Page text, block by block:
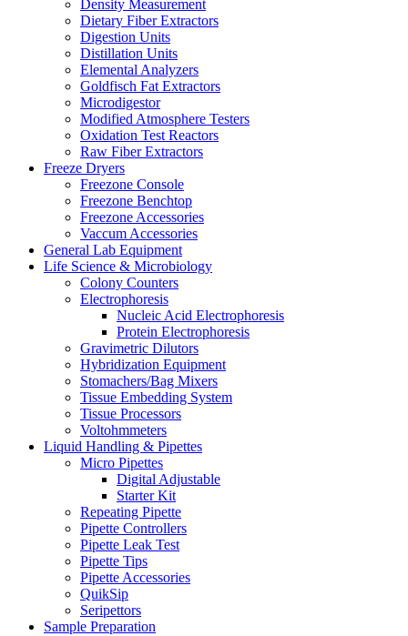
Density Measurement
Dietary Fiber Extractors
Digestion Units
Distillation Units
Elemental Analyzers
Goldfisch Fat Extractors
Microdigestor
Modified Atmosphere Testers
Oxidation Test Reactors
Raw Fiber Extractors
Freeze Dryers
Freezone Console
Freezone Benchtop
Freezone Accessories
Vaccum Accessories
General Lab Equipment
Life Science & Microbiology
Colony Counters
Electrophoresis
Nucleic Acid Electrophoresis
Protein Electrophoresis
Gravimetric Dilutors
Hybridization Equipment
Stomachers/Bag Mixers
Tissue Embedding System
Tissue Processors
Voltohmmeters
Liquid Handling & Pipettes
Micro Pipettes
Digital Adjustable
Starter Kit
Repeating Pipette
Pipette Controllers
Pipette Leak Test
Pipette Tips
Pipette Accessories
QuikSip
Seripettors
Sample Preparation